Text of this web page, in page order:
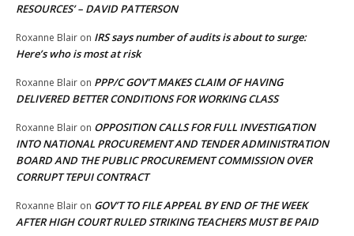
RESOURCES’ – DAVID PATTERSON
Roxanne Blair on IRS says number of audits is about to surge:
Here’s who is most at risk
Roxanne Blair on PPP/C GOV’T MAKES CLAIM OF HAVING
DELIVERED BETTER CONDITIONS FOR WORKING CLASS
Roxanne Blair on OPPOSITION CALLS FOR FULL INVESTIGATION
INTO NATIONAL PROCUREMENT AND TENDER ADMINISTRATION
BOARD AND THE PUBLIC PROCUREMENT COMMISSION OVER
CORRUPT TEPUI CONTRACT
Roxanne Blair on GOV’T TO FILE APPEAL BY END OF THE WEEK
AFTER HIGH COURT RULED STRIKING TEACHERS MUST BE PAID